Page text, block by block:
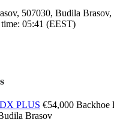
507030, Budila
05:41 (EEST)
PLUS €54,000 Backhoe
Brasov